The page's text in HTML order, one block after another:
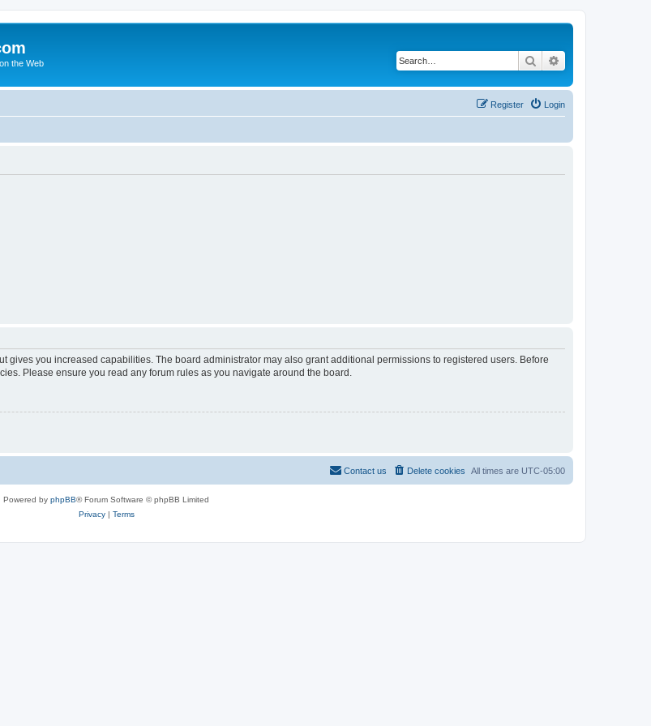
the Web Search
Login
Register
gives you increased capabilities. The board administrator may also grant additional permissions to registered users. Before
Please ensure you read any forum rules as you navigate around the board.
All times are UTC-05:00
Delete cookies
Contact us
Powered by phpBB® Forum Software © phpBB Limited
Privacy| Terms